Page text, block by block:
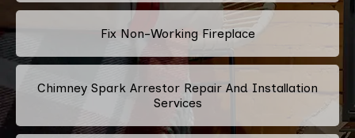
Fix Non-Working Fireplace
Chimney Spark Arrestor Repair And Installation
Services